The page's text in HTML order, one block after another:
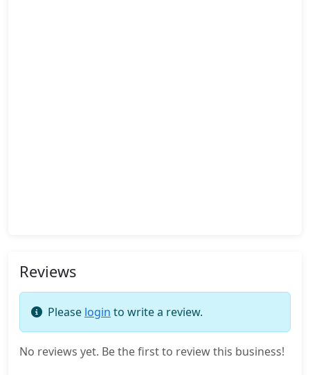
Reviews
Please login to write a review.
No reviews yet. Be the first to review this business!